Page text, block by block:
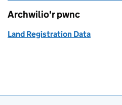
Archwilio'r pwnc
Land Registration Data